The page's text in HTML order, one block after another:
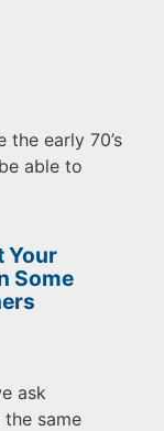
the early 70’s
able to
Your
Some
ask
same